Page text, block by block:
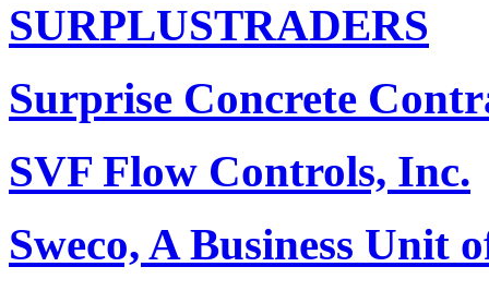
SURPLUSTRADERS
Surprise Concrete
SVF Flow Controls, Inc.
Sweco, A Business Unit